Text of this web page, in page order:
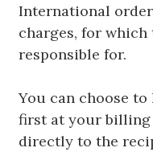
International
charges, for
responsible for.
You can choose
first at your billing
directly to the